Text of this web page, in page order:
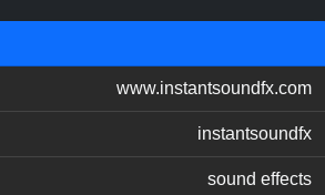
www.instantsoundfx.com
instantsoundfx
sound effects